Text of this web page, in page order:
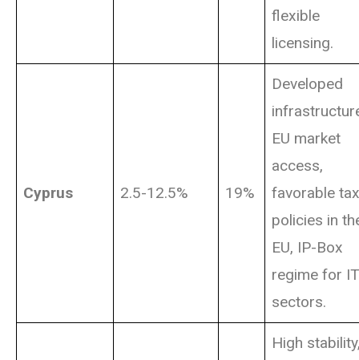
flexible
licensing.
Cyprus 2.5-12.5% 19%
Developed
EU market
access,
favorable tax
policies in
EU, IP-Box
regime for IT
sectors.
High